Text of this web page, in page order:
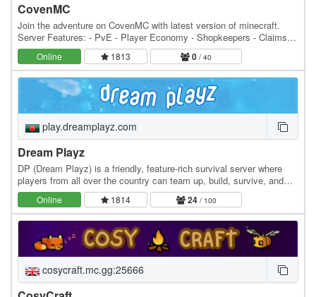
CovenMC
Join the adventure on CovenMC with latest version of minecraft.
Server Features: - PvE - Player Economy - Shopkeepers - Claims -
Dynamic Map - Wither Arena - No World…
Online 1813 0 / 40
play.dreamplayz.com
Dream Playz
DP (Dream Playz) is a friendly, feature-rich survival server where
players from all over the country can team up, build, survive, and
create memories together. Whether…
Online 1814 24/ 100
cosycraft.mc.gg:25666